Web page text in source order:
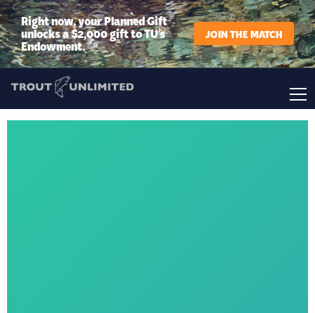
Right now, your Planned Gift
unlocks a $2,000 gift to TU’s
Endowment.
JOIN THE MATCH